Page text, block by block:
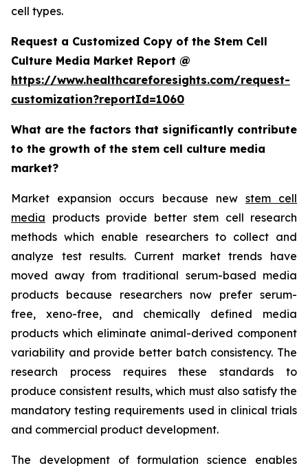
cell types.
Request a Customized Copy of the Stem Cell
Culture Media Market Report @
https://www.healthcareforesights.com/request-
customization?reportId=1060
What are the factors that significantly contribute
to the growth of the stem cell culture media
market?
Market expansion occurs because new stem cell
media products provide better stem cell research
methods which enable researchers to collect and
analyze test results. Current market trends have
moved away from traditional serum-based media
products because researchers now prefer serum-
free, xeno-free, and chemically defined media
products which eliminate animal-derived component
variability and provide better batch consistency. The
research process requires these standards to
produce consistent results, which must also satisfy the
mandatory testing requirements used in clinical trials
and commercial product development.
The development of formulation science enables